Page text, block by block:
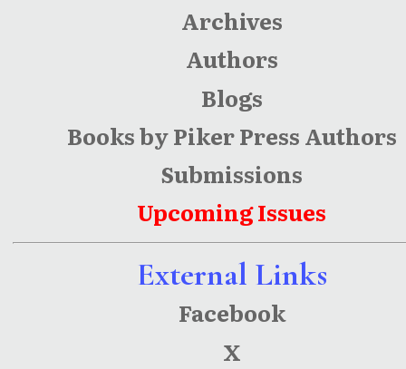
Archives
Authors
Blogs
Books by Piker Press Authors
Submissions
Upcoming Issues
External Links
Facebook
X